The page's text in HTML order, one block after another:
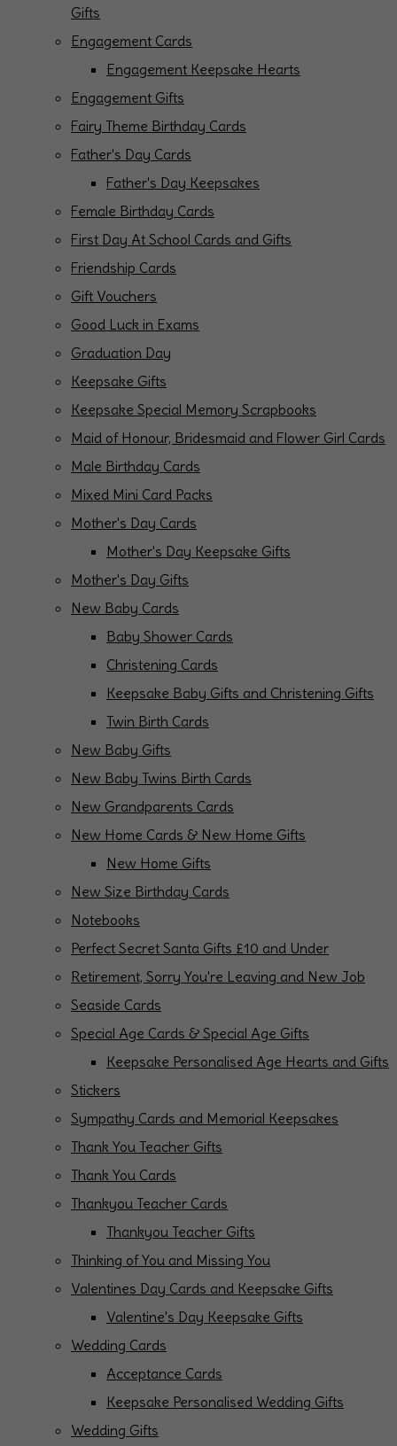
Gifts
Engagement Cards
Engagement Keepsake Hearts
Engagement Gifts
Fairy Theme Birthday Cards
Father's Day Cards
Father's Day Keepsakes
Female Birthday Cards
First Day At School Cards and Gifts
Friendship Cards
Gift Vouchers
Good Luck in Exams
Graduation Day
Keepsake Gifts
Keepsake Special Memory Scrapbooks
Maid of Honour, Bridesmaid and Flower Girl Cards
Male Birthday Cards
Mixed Mini Card Packs
Mother's Day Cards
Mother's Day Keepsake Gifts
Mother's Day Gifts
New Baby Cards
Baby Shower Cards
Christening Cards
Keepsake Baby Gifts and Christening Gifts
Twin Birth Cards
New Baby Gifts
New Baby Twins Birth Cards
New Grandparents Cards
New Home Cards & New Home Gifts
New Home Gifts
New Size Birthday Cards
Notebooks
Perfect Secret Santa Gifts £10 and Under
Retirement, Sorry You're Leaving and New Job
Seaside Cards
Special Age Cards & Special Age Gifts
Keepsake Personalised Age Hearts and Gifts
Stickers
Sympathy Cards and Memorial Keepsakes
Thank You Teacher Gifts
Thank You Cards
Thankyou Teacher Cards
Thankyou Teacher Gifts
Thinking of You and Missing You
Valentines Day Cards and Keepsake Gifts
Valentine's Day Keepsake Gifts
Wedding Cards
Acceptance Cards
Keepsake Personalised Wedding Gifts
Wedding Gifts